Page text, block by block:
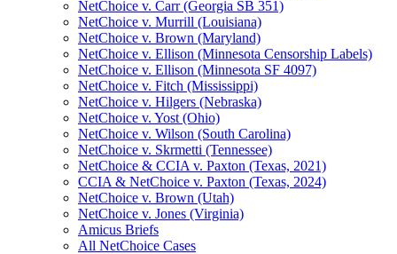
NetChoice v. Carr (Georgia SB 351)
NetChoice v. Murrill (Louisiana)
NetChoice v. Brown (Maryland)
NetChoice v. Ellison (Minnesota Censorship Labels)
NetChoice v. Ellison (Minnesota SF 4097)
NetChoice v. Fitch (Mississippi)
NetChoice v. Hilgers (Nebraska)
NetChoice v. Yost (Ohio)
NetChoice v. Wilson (South Carolina)
NetChoice v. Skrmetti (Tennessee)
NetChoice & CCIA v. Paxton (Texas, 2021)
CCIA & NetChoice v. Paxton (Texas, 2024)
NetChoice v. Brown (Utah)
NetChoice v. Jones (Virginia)
Amicus Briefs
All NetChoice Cases